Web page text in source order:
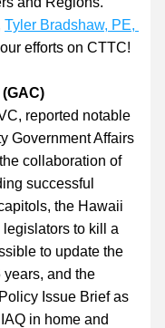
Tyler Bradshaw, PE,
efforts on CTTC!
reported notable
Government Affairs
collaboration of
successful
the Hawaii
legislators to kill a
to update the
and the
Issue Brief as
in home and